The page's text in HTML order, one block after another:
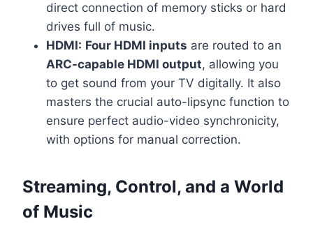
direct connection of memory sticks or hard
drives full of music.
HDMI: Four HDMI inputs are routed to an
ARC-capable HDMI output, allowing you
to get sound from your TV digitally. It also
masters the crucial auto-lipsync function to
ensure perfect audio-video synchronicity,
with options for manual correction.
Streaming, Control, and a World
of Music